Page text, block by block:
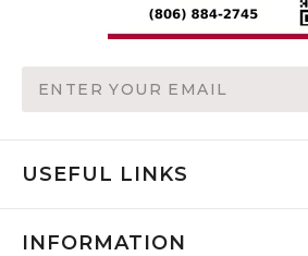
Address
USEFUL LINKS
INFORMATION